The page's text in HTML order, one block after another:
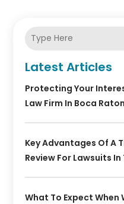
Latest Articles
Protecting Your
Law Firm In Boca
Key Advantages Of A
Review For Lawsuits In
What To Expect When